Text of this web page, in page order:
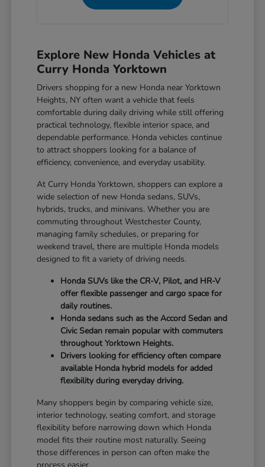
Explore New Honda Vehicles at
Curry Honda Yorktown
Drivers shopping for a new Honda near Yorktown
Heights, NY often want a vehicle that feels
comfortable during daily driving while still offering
practical technology, flexible interior space, and
dependable performance. Honda vehicles continue
to attract shoppers looking for a balance of
efficiency, convenience, and everyday usability.
At Curry Honda Yorktown, shoppers can explore a
wide selection of new Honda sedans, SUVs,
hybrids, trucks, and minivans. Whether you are
commuting throughout Westchester County,
managing family schedules, or preparing for
weekend travel, there are multiple Honda models
designed to fit a variety of driving needs.
Honda SUVs like the CR-V, Pilot, and HR-V
offer flexible passenger and cargo space for
daily routines.
Honda sedans such as the Accord Sedan and
Civic Sedan remain popular with commuters
throughout Yorktown Heights.
Drivers looking for efficiency often compare
available Honda hybrid models for added
flexibility during everyday driving.
Many shoppers begin by comparing vehicle size,
interior technology, seating comfort, and storage
flexibility before narrowing down which Honda
model fits their routine most naturally. Seeing
those differences in person can often make the